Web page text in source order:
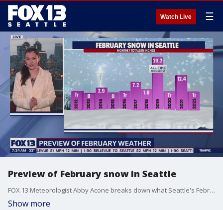
Watch Live ☰
Preview of February snow in Seattle
FOX 13 Meteorologist Abby Acone breaks down what Seattle's February snowfall has looked like in past years, and what we could possibly expect in 2023.
Show more